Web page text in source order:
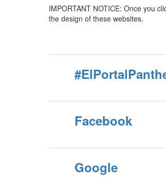
IMPORTANT NOTICE: Once you
the design of these websites.
Facebook
Google